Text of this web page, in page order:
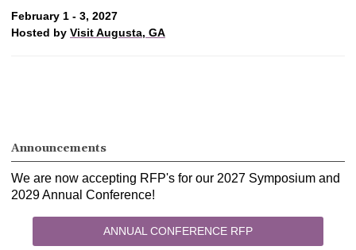
February 1 - 3, 2027
Hosted by Visit Augusta, GA
Announcements
We are now accepting RFP's for our 2027 Symposium and
2029 Annual Conference!
ANNUAL CONFERENCE RFP